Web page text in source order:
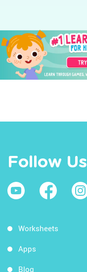
Follow Us
Worksheets
Apps
Blog